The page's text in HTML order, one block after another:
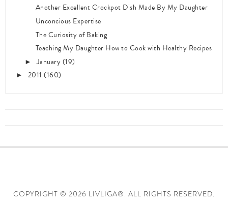
Another Excellent Crockpot Dish Made By My Daughter
Unconcious Expertise
The Curiosity of Baking
Teaching My Daughter How to Cook with Healthy Recipes
►January(19)
► 2011 (160)
COPYRIGHT © 2026 LIVLIGA®. ALL RIGHTS RESERVED.